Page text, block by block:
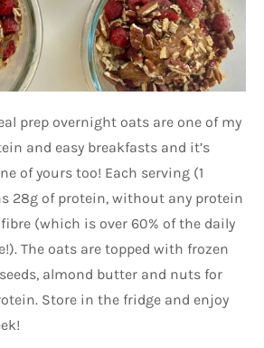
prep overnight oats are one of my
and easy breakfasts and it’s
of yours too! Each serving (1
28g of protein, without any protein
fibre (which is over 60% of the daily
The oats are topped with frozen
almond butter and nuts for
Store in the fridge and enjoy